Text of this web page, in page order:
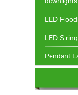
LED
LED
Pendant